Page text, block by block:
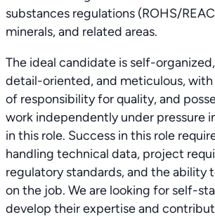
substances regulations (ROHS/
minerals, and related areas.
The ideal candidate is self-
detail-oriented, and meticulous, with
of responsibility for quality, and
work independently under pressure
in this role. Success in this role
handling technical data, project
regulatory standards, and the ability
on the job. We are looking for self-
develop their expertise and